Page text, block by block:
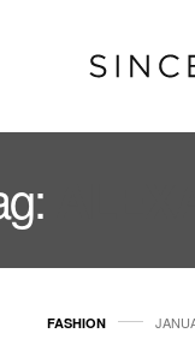
FASHION